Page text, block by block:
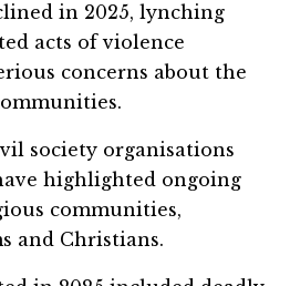
in 2025, lynching
acts of violence
concerns about the
society organisations
highlighted ongoing
communities,
and Christians.